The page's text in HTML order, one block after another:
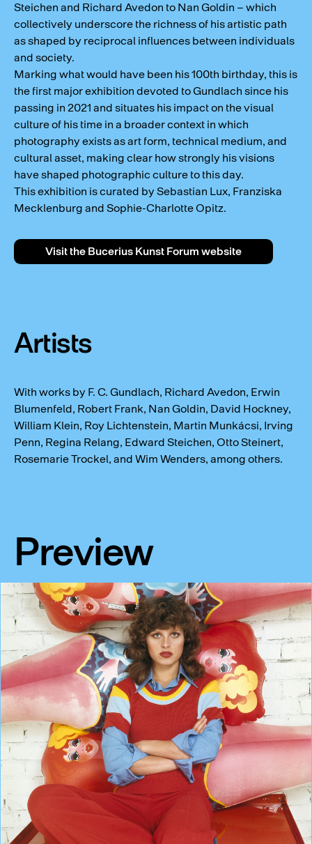
Steichen and Richard Avedon to Nan Goldin – which
collectively underscore the richness of his artistic path
as shaped by reciprocal influences between individuals
and society.
Marking what would have been his 100th birthday, this is
the first major exhibition devoted to Gundlach since his
passing in 2021 and situates his impact on the visual
culture of his time in a broader context in which
photography exists as art form, technical medium, and
cultural asset, making clear how strongly his visions
have shaped photographic culture to this day.
This exhibition is curated by Sebastian Lux, Franziska
Mecklenburg and Sophie-Charlotte Opitz.
Visit the Bucerius Kunst Forum website
Artists
With works by F. C. Gundlach, Richard Avedon, Erwin
Blumenfeld, Robert Frank, Nan Goldin, David Hockney,
William Klein, Roy Lichtenstein, Martin Munkácsi, Irving
Penn, Regina Relang, Edward Steichen, Otto Steinert,
Rosemarie Trockel, and Wim Wenders, among others.
Preview